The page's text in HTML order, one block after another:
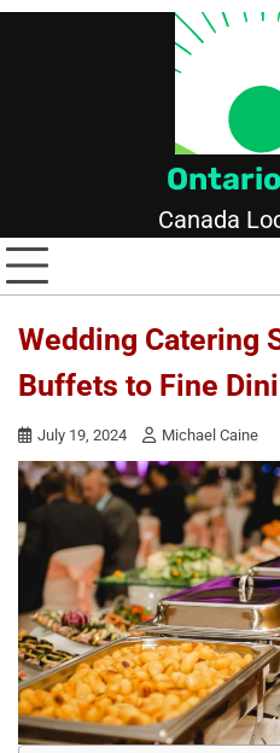
Skip
Canada
Wedding Catering
Buffets to Fine
July 19, 2024 Michael Caine